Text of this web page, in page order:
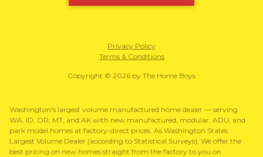
Privacy Policy
Terms & Conditions
Copyright © 2026 by The Home Boys
Washington's largest volume manufactured home dealer — serving
WA, ID, OR, MT, and AK with new manufactured, modular, ADU, and
park model homes at factory-direct prices. As Washington States
Largest Volume Dealer (according to Statistical Surveys), We offer the
best pricing on new homes straight from the factory to you on